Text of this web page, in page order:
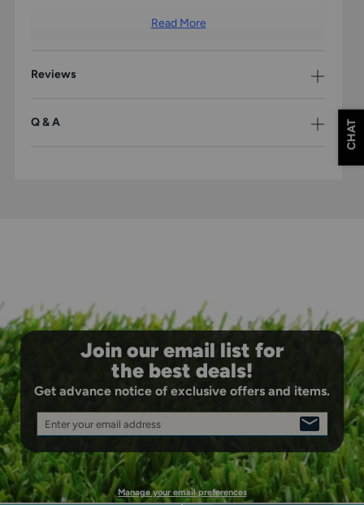
Read More
Reviews
Q & A
Join our email list for
the best deals!
Get advance notice of exclusive offers and items.
Enter your email address
SIGN
UP
Manage your email preferences
CHAT